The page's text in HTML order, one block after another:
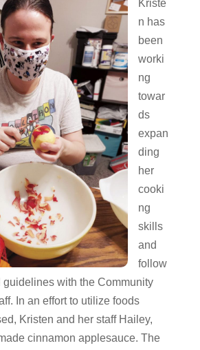
Kriste
n has
been
worki
ng
towar
ds
expan
ding
her
cooki
ng
skills
and
follow
guidelines with the Community
In an effort to utilize foods
Kristen and her staff Hailey,
cinnamon applesauce. The